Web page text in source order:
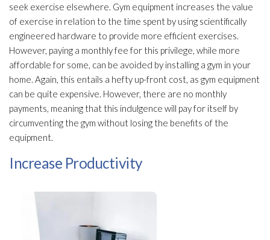
seek exercise elsewhere. Gym equipment increases the value
of exercise in relation to the time spent by using scientifically
engineered hardware to provide more efficient exercises.
However, paying a monthly fee for this privilege, while more
affordable for some, can be avoided by installing a gym in your
home. Again, this entails a hefty up-front cost, as gym equipment
can be quite expensive. However, there are no monthly
payments, meaning that this indulgence will pay for itself by
circumventing the gym without losing the benefits of the
equipment.
Increase Productivity